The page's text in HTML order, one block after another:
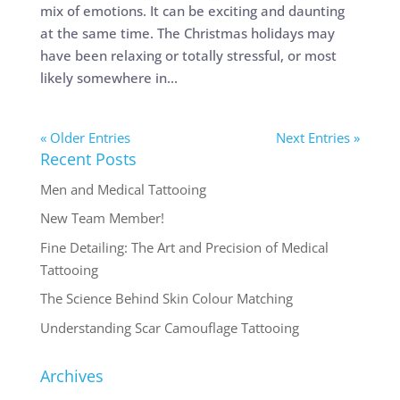
mix of emotions. It can be exciting and daunting
at the same time. The Christmas holidays may
have been relaxing or totally stressful, or most
likely somewhere in...
« Older Entries Next Entries »
Recent Posts
Men and Medical Tattooing
New Team Member!
Fine Detailing: The Art and Precision of Medical
Tattooing
The Science Behind Skin Colour Matching
Understanding Scar Camouflage Tattooing
Archives